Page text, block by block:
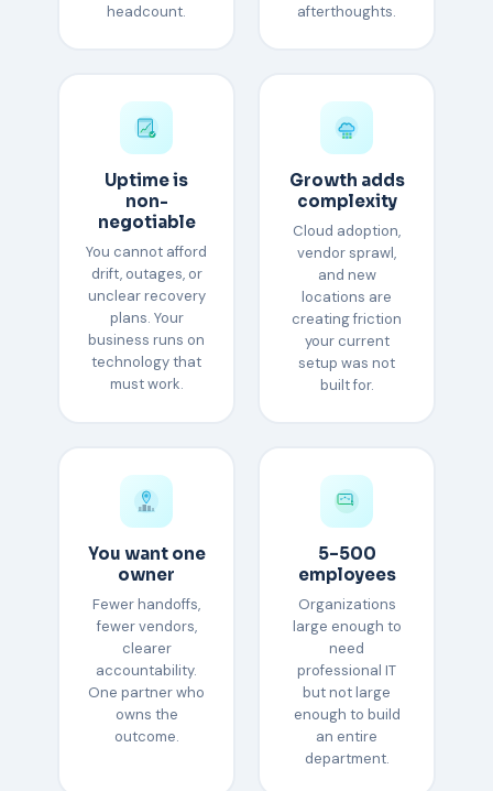
headcount.
afterthoughts.
Uptime is
non-
negotiable
You cannot afford
drift, outages, or
unclear recovery
plans. Your
business runs on
technology that
must work.
Growth adds
complexity
Cloud adoption,
vendor sprawl,
and new
locations are
creating friction
your current
setup was not
built for.
You want one
owner
Fewer handoffs,
fewer vendors,
clearer
accountability.
One partner who
owns the
outcome.
5–500
employees
Organizations
large enough to
need
professional IT
but not large
enough to build
an entire
department.